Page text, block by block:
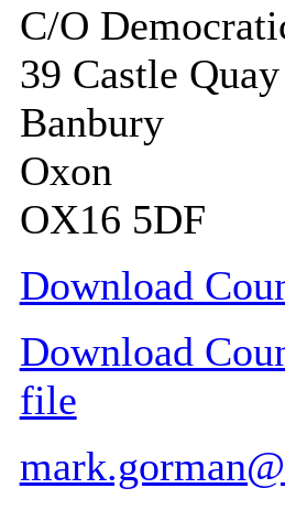
C/O
39 Castle Quay
Banbury
Oxon
OX16 5DF
Download
Download
file